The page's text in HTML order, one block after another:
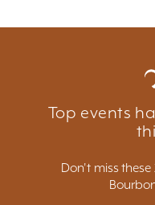
Top events
Don't miss